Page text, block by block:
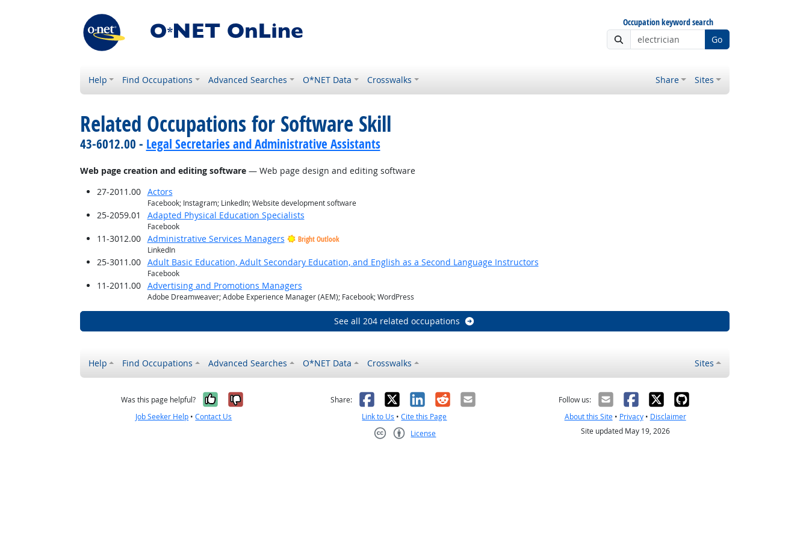
Occupation keyword search
Go
Help Find Occupations Advanced Searches O*NET Data Crosswalks Share Sites
Related Occupations for Software Skill
43-6012.00 - Legal Secretaries and Administrative Assistants
Web page creation and editing software— Web page design and editing software
27-2011.00
Actors
Facebook; Instagram; LinkedIn; Website development software
25-2059.01 Adapted Physical Education Specialists
Facebook
11-3012.00 Administrative Services Managers
Bright Outlook
LinkedIn
25-3011.00 Adult Basic Education, Adult Secondary Education, and English as a Second Language Instructors
Facebook
11-2011.00 Advertising and Promotions Managers
Adobe Dreamweaver; Adobe Experience Manager (AEM); Facebook; WordPress
See all 204 related occupations
Help Find Occupations Advanced Searches O*NET Data Crosswalks Sites
Was this page helpful? Yes, it was helpful
No, it was not helpful
Job Seeker Help •Contact Us
Share: Facebook
X LinkedIn
RedditEmail
Link to Us •Cite this Page
License
Follow us:
About this Site• Privacy• Disclaimer
Site updated May 19, 2026